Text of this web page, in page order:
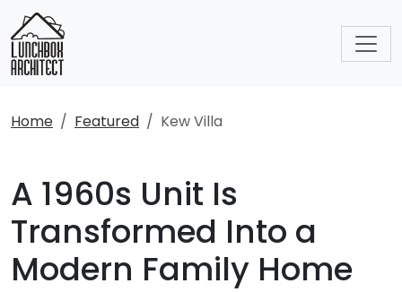
Home Featured Kew Villa
A 1960s Unit Is
Transformed Into a
Modern Family Home